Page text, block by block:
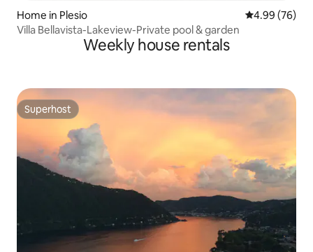
Home in Plesio 4.99 out of 5
4.99 (76)
Villa Bellavista-Lakeview-Private pool & garden
Weekly house rentals
Superhost
Superhost